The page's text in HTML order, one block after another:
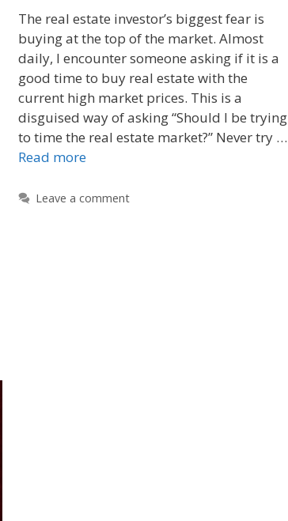
The real estate investor’s biggest fear is
buying at the top of the market. Almost
daily, I encounter someone asking if it is a
good time to buy real estate with the
current high market prices. This is a
disguised way of asking “Should I be trying
to time the real estate market?” Never try …
Read more
Leave a comment